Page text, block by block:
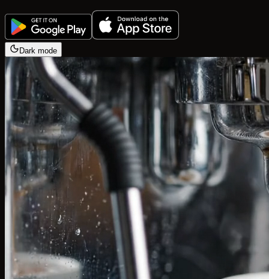
Dark mode